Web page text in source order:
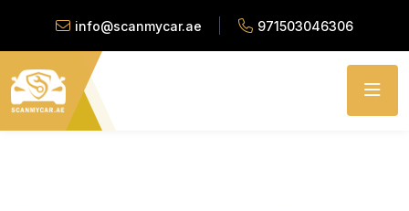
info@scanmycar.ae 971503046306